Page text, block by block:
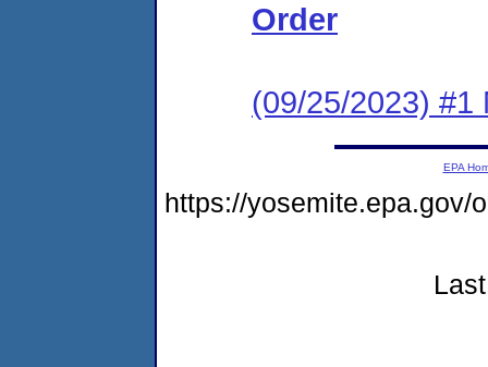
Order
(09/25/2023) #1
EPA
https://yosemite.epa.gov/